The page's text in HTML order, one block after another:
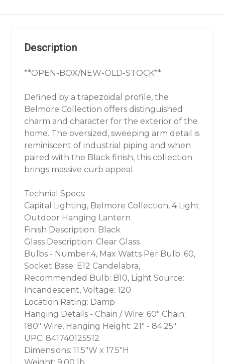
Description
**OPEN-BOX/NEW-OLD-STOCK**
Defined by a trapezoidal profile, the
Belmore Collection offers distinguished
charm and character for the exterior of the
home. The oversized, sweeping arm detail is
reminiscent of industrial piping and when
paired with the Black finish, this collection
brings massive curb appeal.
Technial Specs:
Capital Lighting, Belmore Collection, 4 Light
Outdoor Hanging Lantern
Finish Description: Black
Glass Description: Clear Glass
Bulbs - Number:4, Max Watts Per Bulb: 60,
Socket Base: E12 Candelabra,
Recommended Bulb: B10, Light Source:
Incandescent, Voltage: 120
Location Rating: Damp
Hanging Details - Chain / Wire: 60" Chain;
180" Wire, Hanging Height: 21" - 84.25"
UPC: 841740125512
Dimensions: 11.5"W x 17.5"H